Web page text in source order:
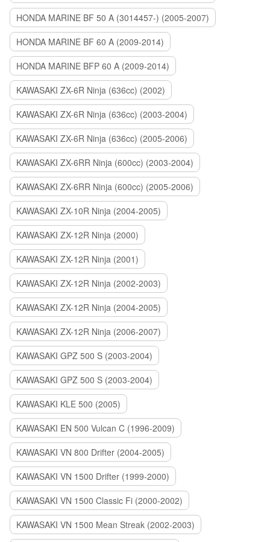
HONDA MARINE BF 50 A (3014457-) (2005-2007)
HONDA MARINE BF 60 A (2009-2014)
HONDA MARINE BFP 60 A (2009-2014)
KAWASAKI ZX-6R Ninja (636cc) (2002)
KAWASAKI ZX-6R Ninja (636cc) (2003-2004)
KAWASAKI ZX-6R Ninja (636cc) (2005-2006)
KAWASAKI ZX-6RR Ninja (600cc) (2003-2004)
KAWASAKI ZX-6RR Ninja (600cc) (2005-2006)
KAWASAKI ZX-10R Ninja (2004-2005)
KAWASAKI ZX-12R Ninja (2000)
KAWASAKI ZX-12R Ninja (2001)
KAWASAKI ZX-12R Ninja (2002-2003)
KAWASAKI ZX-12R Ninja (2004-2005)
KAWASAKI ZX-12R Ninja (2006-2007)
KAWASAKI GPZ 500 S (2003-2004)
KAWASAKI GPZ 500 S (2003-2004)
KAWASAKI KLE 500 (2005)
KAWASAKI EN 500 Vulcan C (1996-2009)
KAWASAKI VN 800 Drifter (2004-2005)
KAWASAKI VN 1500 Drifter (1999-2000)
KAWASAKI VN 1500 Classic Fi (2000-2002)
KAWASAKI VN 1500 Mean Streak (2002-2003)